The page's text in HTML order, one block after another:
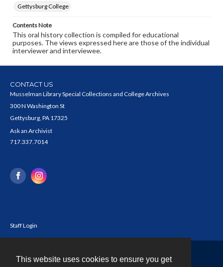
This website uses cookies to ensure you get
Gettysburg College
Contents Note
This oral history collection is compiled for educational
purposes. The views expressed here are those of the individual
interviewer and interviewee.
CONTACT US
Musselman Library Special Collections and College Archives
300 N Washington St
Gettysburg, PA 17325
Ask an Archivist
717.337.7014
Staff Login